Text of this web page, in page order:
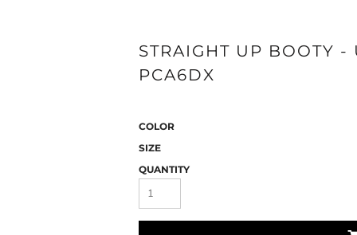
STRAIGHT UP BOOTY
PCA6DX
COLOR
SIZE
QUANTITY
SWEATSHIRTS & JOGGERS WOMEN'S T-SHIRTS